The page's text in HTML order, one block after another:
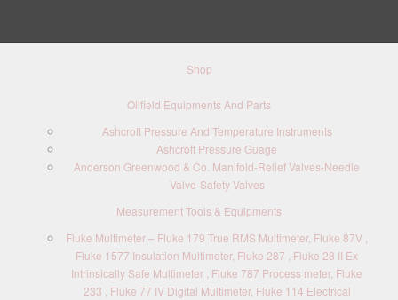
Shop
Oilfield Equipments And Parts
Ashcroft Pressure And Temperature Instruments
Ashcroft Pressure Guage
Anderson Greenwood & Co. Manifold-Relief Valves-Needle
Valve-Safety Valves
Measurement Tools & Equipments
Fluke Multimeter – Fluke 179 True RMS Multimeter, Fluke 87V ,
Fluke 1577 Insulation Multimeter, Fluke 287 , Fluke 28 II Ex
Intrinsically Safe Multimeter , Fluke 787 Process meter, Fluke
233 , Fluke 77 IV Digital Multimeter, Fluke 114 Electrical